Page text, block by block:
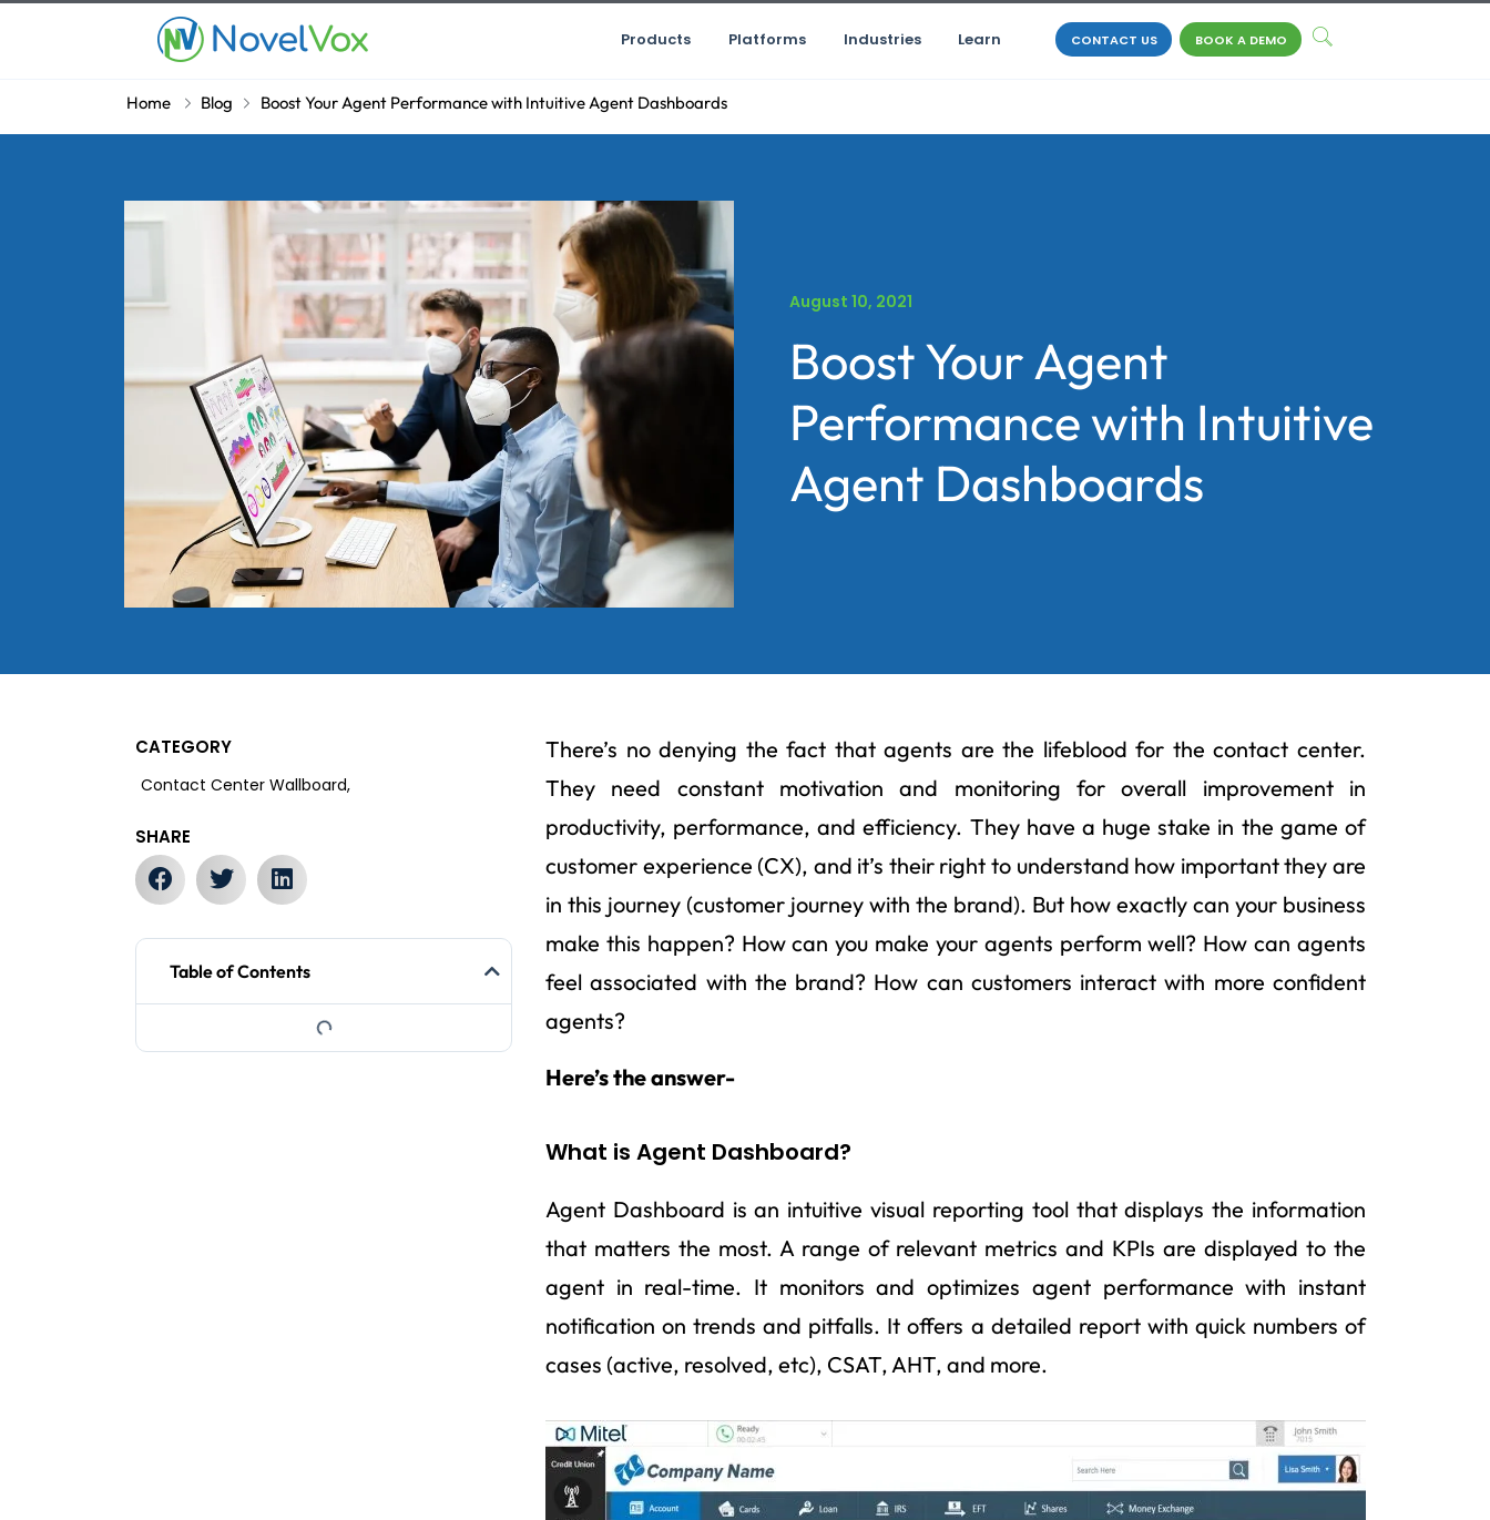
Products Platforms Industries Learn CONTACT US BOOK A DEMO
Home Blog Boost Your Agent Performance with Intuitive Agent Dashboards
August 10, 2021
Boost Your Agent
Performance with Intuitive
Agent Dashboards
CATEGORY
Contact Center Wallboard,
SHARE
Table of Contents
There’s no denying the fact that agents are the lifeblood for the contact center.
They need constant motivation and monitoring for overall improvement in
productivity, performance, and efficiency. They have a huge stake in the game of
customer experience (CX), and it’s their right to understand how important they are
in this journey (customer journey with the brand). But how exactly can your business
make this happen? How can you make your agents perform well? How can agents
feel associated with the brand? How can customers interact with more confident
agents?
Here’s the answer-
What is Agent Dashboard?
Agent Dashboard is an intuitive visual reporting tool that displays the information
that matters the most. A range of relevant metrics and KPIs are displayed to the
agent in real-time. It monitors and optimizes agent performance with instant
notification on trends and pitfalls. It offers a detailed report with quick numbers of
cases (active, resolved, etc), CSAT, AHT, and more.